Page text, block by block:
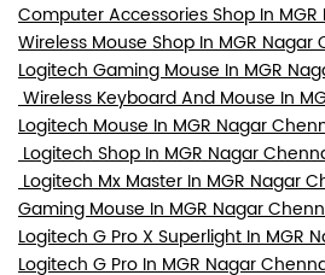
Computer Accessories Shop In
Wireless Mouse Shop In MGR Nagar
Logitech Gaming Mouse In MGR
Wireless Keyboard And Mouse In
Logitech Mouse In MGR Nagar
Logitech Shop In MGR Nagar
Logitech Mx Master In MGR Nagar
Gaming Mouse In MGR Nagar
Logitech G Pro X Superlight In MGR
Logitech G Pro In MGR Nagar